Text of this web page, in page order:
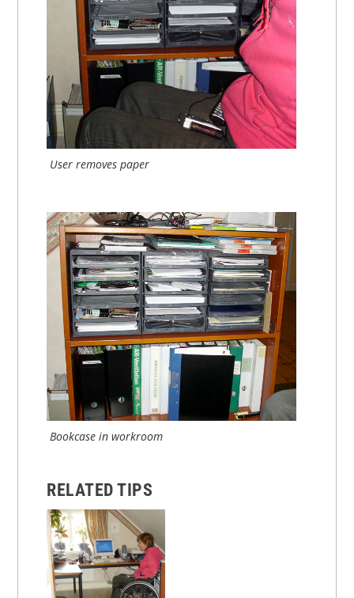
User removes paper
Bookcase in workroom
RELATED TIPS